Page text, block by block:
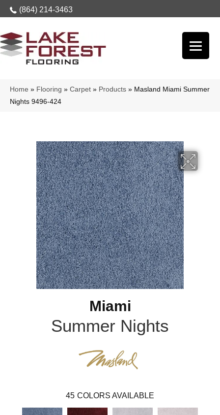
(864) 214-3463
Home » Flooring » Carpet » Products » Masland Miami Summer
Nights 9496-424
Miami
Summer Nights
45 COLORS AVAILABLE